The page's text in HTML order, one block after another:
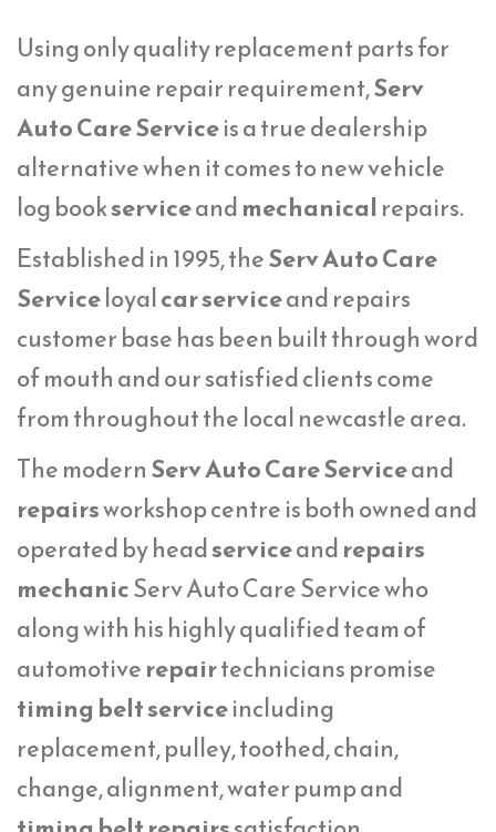
Using only quality replacement parts for
any genuine repair requirement,Serv
Auto Care Serviceis a true dealership
alternative when it comes to new vehicle
log bookserviceandmechanical repairs.
Established in 1995, theServ Auto Care
Serviceloyalcar serviceand repairs
customer base has been built through word
of mouth and our satisfied clients come
from throughout the local newcastle area.
The modernServ Auto Care Serviceand
repairsworkshop centre is both owned and
operated by headserviceandrepairs
mechanicServ Auto Care Service who
along with his highly qualified team of
automotiverepairtechnicians promise
timing belt serviceincluding
replacement, pulley, toothed, chain,
change, alignment, water pump and